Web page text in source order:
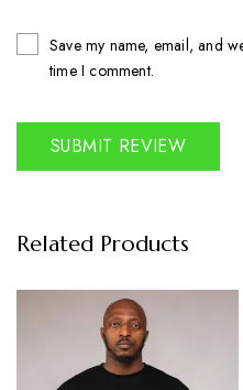
Save my name, email, and
time I comment.
Related Products